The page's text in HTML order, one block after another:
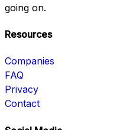
going on.
Resources
Companies
FAQ
Privacy
Contact